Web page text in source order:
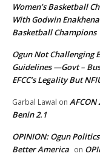
Women’s Basketball
With Godwin
Basketball Champions
Ogun Not Challenging
Guidelines —Govt –
EFCC’s Legality But
Garbal Lawal on AFCON
Benin 2.1
OPINION: Ogun
Better America on